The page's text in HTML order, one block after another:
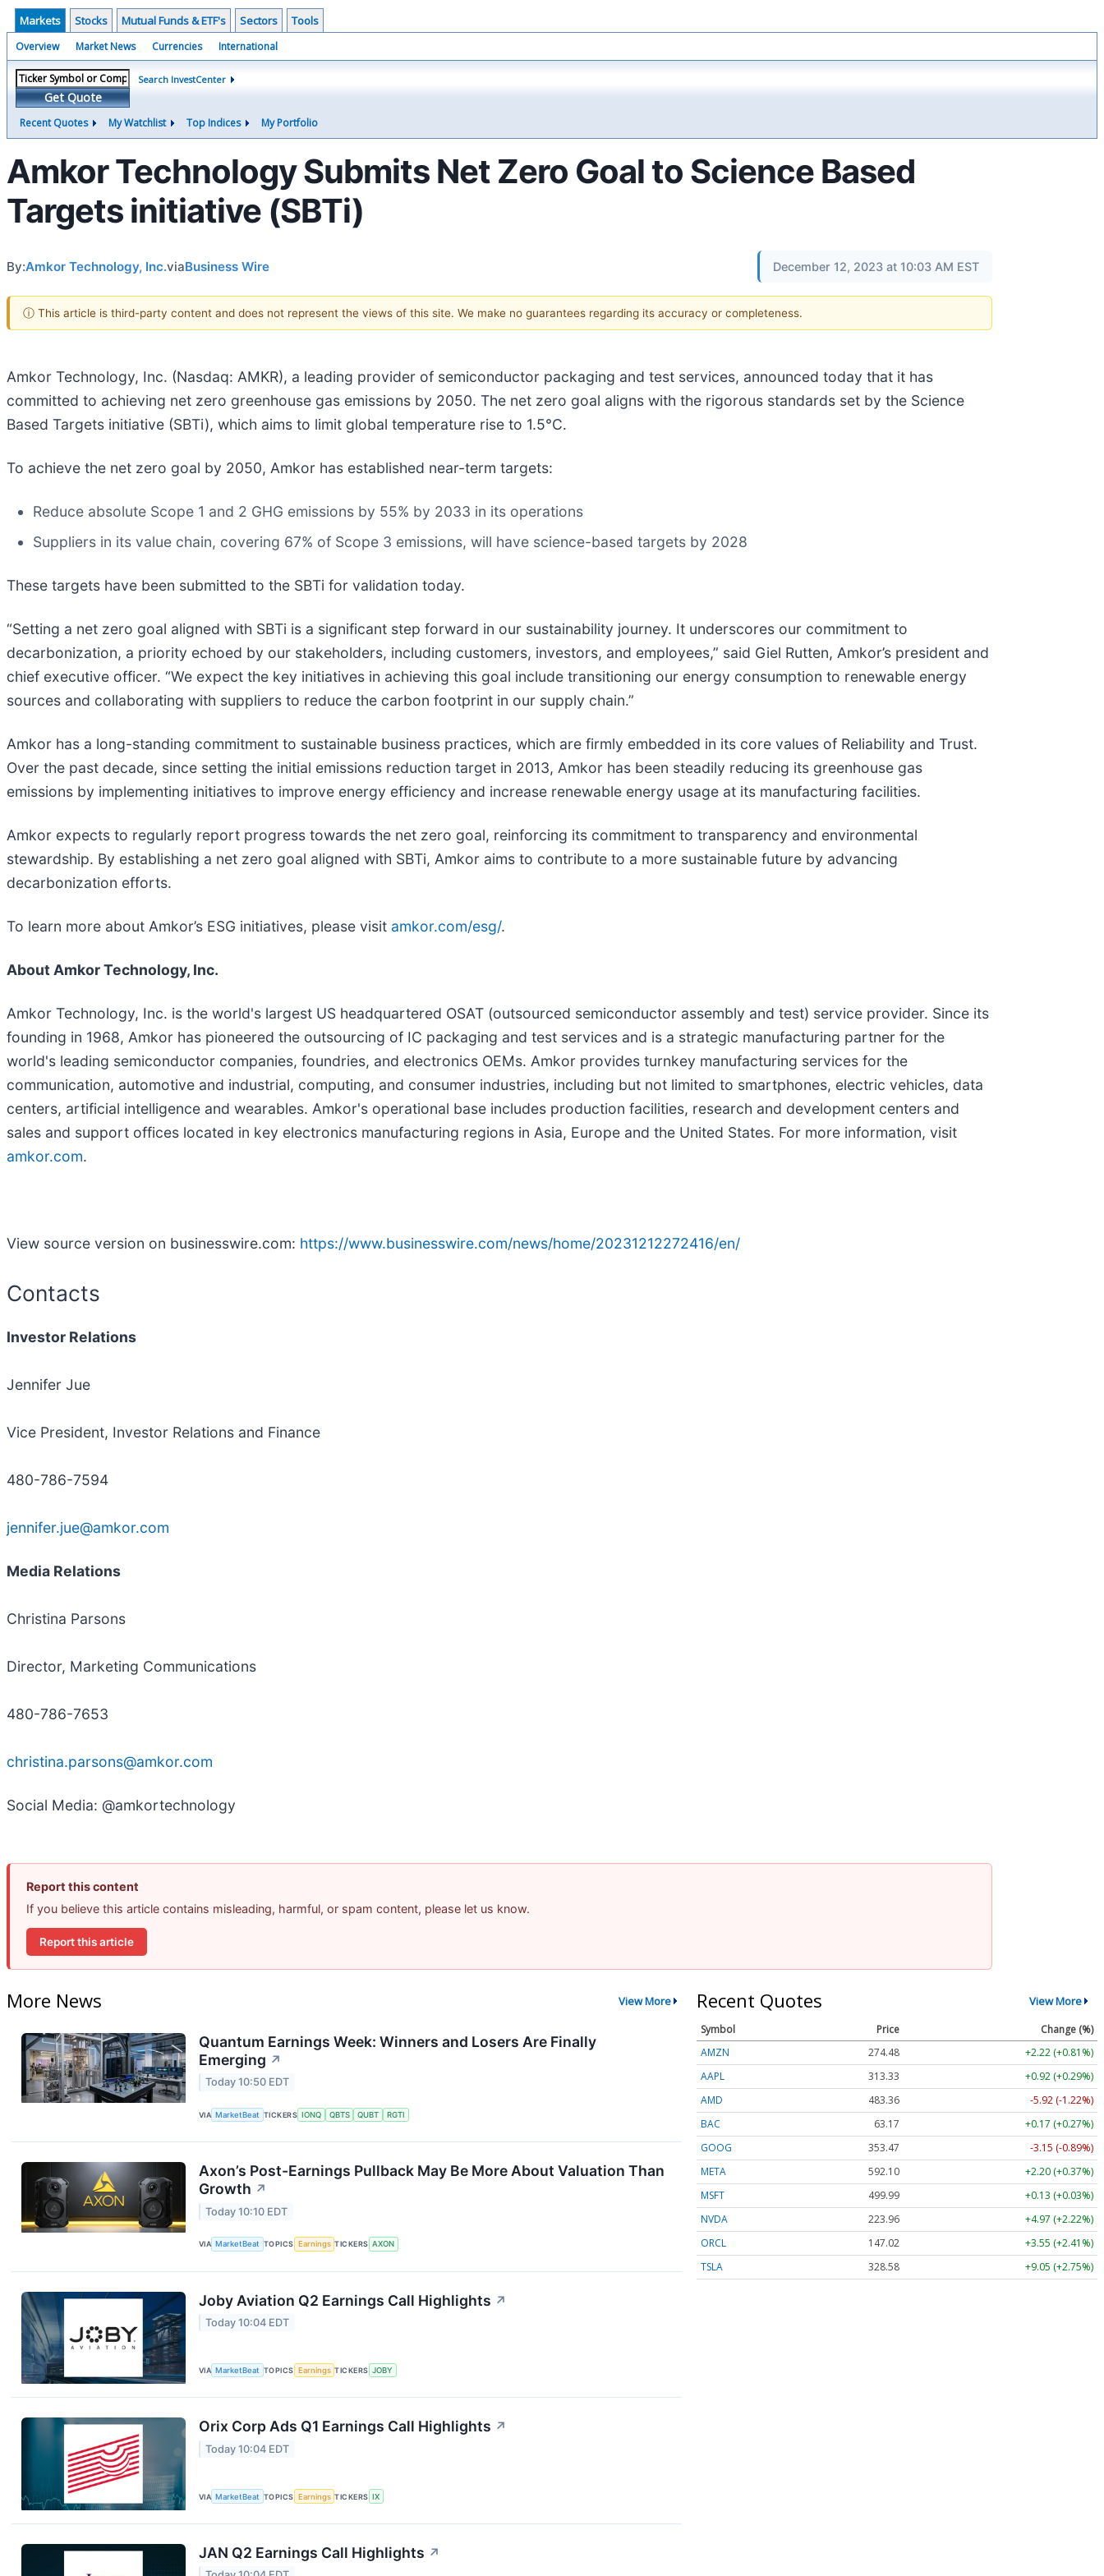
Markets Stocks Mutual Funds & ETF's Sectors Tools
Overview Market News Currencies International
Get Quote
Search InvestCenter
Recent Quotes My Watchlist Top Indices My Portfolio
Amkor Technology Submits Net Zero Goal to Science Based
Targets initiative (SBTi)
By:Amkor Technology, Inc.viaBusiness Wire December 12, 2023 at 10:03 AM EST
ⓘ This article is third-party content and does not represent the views of this site. We make no guarantees regarding its accuracy or completeness.
Amkor Technology, Inc. (Nasdaq: AMKR), a leading provider of semiconductor packaging and test services, announced today that it has
committed to achieving net zero greenhouse gas emissions by 2050. The net zero goal aligns with the rigorous standards set by the Science
Based Targets initiative (SBTi), which aims to limit global temperature rise to 1.5°C.
To achieve the net zero goal by 2050, Amkor has established near-term targets:
Reduce absolute Scope 1 and 2 GHG emissions by 55% by 2033 in its operations
Suppliers in its value chain, covering 67% of Scope 3 emissions, will have science-based targets by 2028
These targets have been submitted to the SBTi for validation today.
“Setting a net zero goal aligned with SBTi is a significant step forward in our sustainability journey. It underscores our commitment to
decarbonization, a priority echoed by our stakeholders, including customers, investors, and employees,” said Giel Rutten, Amkor’s president and
chief executive officer. “We expect the key initiatives in achieving this goal include transitioning our energy consumption to renewable energy
sources and collaborating with suppliers to reduce the carbon footprint in our supply chain.”
Amkor has a long-standing commitment to sustainable business practices, which are firmly embedded in its core values of Reliability and Trust.
Over the past decade, since setting the initial emissions reduction target in 2013, Amkor has been steadily reducing its greenhouse gas
emissions by implementing initiatives to improve energy efficiency and increase renewable energy usage at its manufacturing facilities.
Amkor expects to regularly report progress towards the net zero goal, reinforcing its commitment to transparency and environmental
stewardship. By establishing a net zero goal aligned with SBTi, Amkor aims to contribute to a more sustainable future by advancing
decarbonization efforts.
To learn more about Amkor’s ESG initiatives, please visit amkor.com/esg/.
About Amkor Technology, Inc.
Amkor Technology, Inc. is the world's largest US headquartered OSAT (outsourced semiconductor assembly and test) service provider. Since its
founding in 1968, Amkor has pioneered the outsourcing of IC packaging and test services and is a strategic manufacturing partner for the
world's leading semiconductor companies, foundries, and electronics OEMs. Amkor provides turnkey manufacturing services for the
communication, automotive and industrial, computing, and consumer industries, including but not limited to smartphones, electric vehicles, data
centers, artificial intelligence and wearables. Amkor's operational base includes production facilities, research and development centers and
sales and support offices located in key electronics manufacturing regions in Asia, Europe and the United States. For more information, visit
amkor.com.
View source version on businesswire.com: https://www.businesswire.com/news/home/20231212272416/en/
Contacts
Investor Relations
Jennifer Jue
Vice President, Investor Relations and Finance
480-786-7594
jennifer.jue@amkor.com
Media Relations
Christina Parsons
Director, Marketing Communications
480-786-7653
christina.parsons@amkor.com
Social Media: @amkortechnology
Report this content
If you believe this article contains misleading, harmful, or spam content, please let us know.
Report this article
More News View More
Quantum Earnings Week: Winners and Losers Are Finally
Emerging ↗
Today 10:50 EDT
VIA MarketBeat TICKERS IONQ QBTS QUBT RGTI
Axon’s Post-Earnings Pullback May Be More About Valuation Than
Growth ↗
Today 10:10 EDT
VIA MarketBeat TOPICS Earnings TICKERS AXON
Joby Aviation Q2 Earnings Call Highlights ↗
Today 10:04 EDT
VIA MarketBeat TOPICS Earnings TICKERS JOBY
Orix Corp Ads Q1 Earnings Call Highlights ↗
Today 10:04 EDT
VIA MarketBeat TOPICS Earnings TICKERS IX
JAN Q2 Earnings Call Highlights ↗
Recent Quotes View More
Symbol Price
Change (%)
AMZN
274.48
+2.22 (+0.81%)
AAPL
313.33
+0.92 (+0.29%)
AMD
483.36
-5.92 (-1.22%)
BAC
63.17
+0.17 (+0.27%)
GOOG
353.47
-3.15 (-0.89%)
META
592.10
+2.20 (+0.37%)
MSFT
499.99
+0.13 (+0.03%)
NVDA
223.96
+4.97 (+2.22%)
ORCL
147.02
+3.55 (+2.41%)
TSLA
328.58 +9.05 (+2.75%)